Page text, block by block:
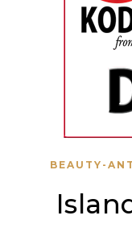
BEAUTY-